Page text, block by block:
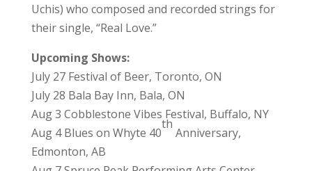
Uchis) who composed and recorded strings for
their single, “Real Love.”
Upcoming Shows:
July 27 Festival of Beer, Toronto, ON
July 28 Bala Bay Inn, Bala, ON
Aug 3 Cobblestone Vibes Festival, Buffalo, NY
Aug 4 Blues on Whyte 40
th
Anniversary,
Edmonton, AB